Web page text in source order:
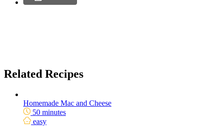
Related Recipes
Homemade Mac and Cheese
50 minutes
easy